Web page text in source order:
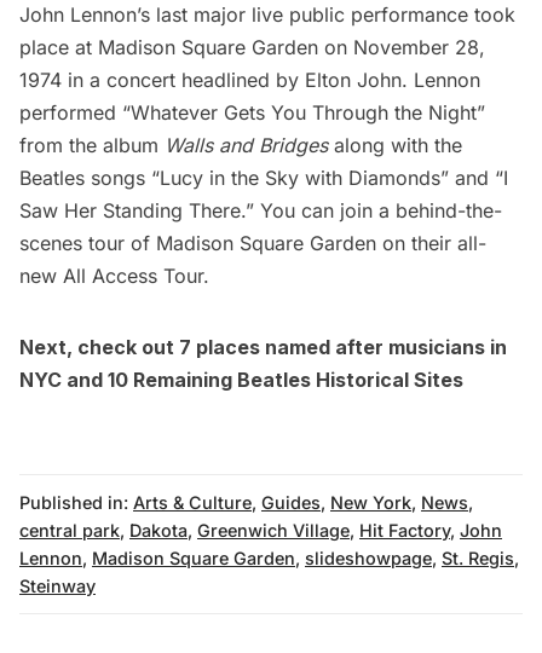
John Lennon’s last major live public performance took
place at Madison Square Garden on November 28,
1974 in a concert headlined by Elton John. Lennon
performed “Whatever Gets You Through the Night”
from the album Walls and Bridgesalong with the
Beatles songs “Lucy in the Sky with Diamonds” and “I
Saw Her Standing There.” You can join a behind-the-
scenes tour of Madison Square Garden on their all-
new All Access Tour.
Next, check out 7 places named after musicians in
NYC and 10 Remaining Beatles Historical Sites
Published in: Arts & Culture, Guides, New York, News,
central park, Dakota, Greenwich Village, Hit Factory, John
Lennon, Madison Square Garden, slideshowpage, St. Regis,
Steinway